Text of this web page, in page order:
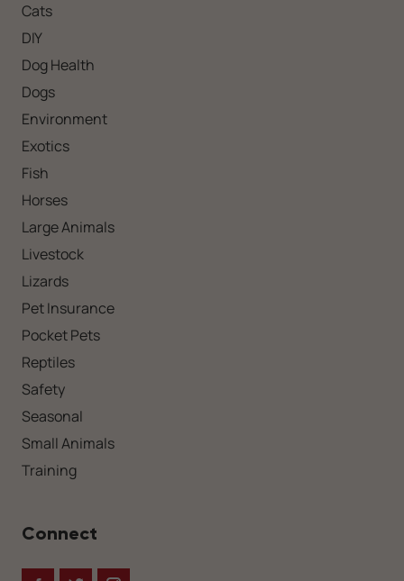
Cats
DIY
Dog Health
Dogs
Environment
Exotics
Fish
Horses
Large Animals
Livestock
Lizards
Pet Insurance
Pocket Pets
Reptiles
Safety
Seasonal
Small Animals
Training
Connect